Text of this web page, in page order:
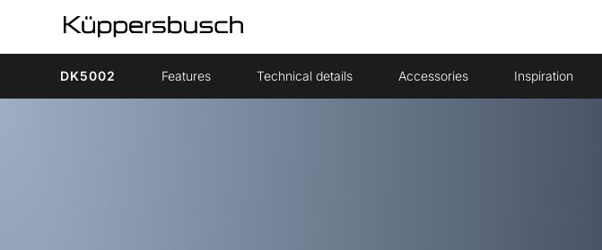
DK5002 Features Technical details Accessories Inspiration